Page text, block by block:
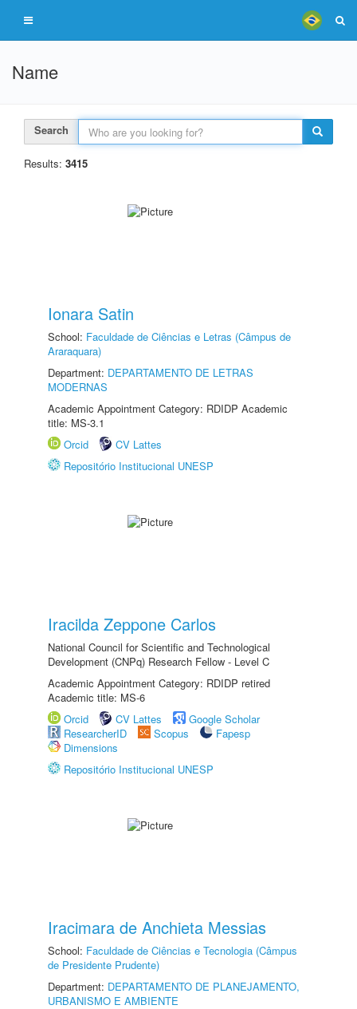
Name
Search
Results: 3415
Ionara Satin
School: Faculdade de Ciências e Letras (Câmpus de
Araraquara)
Department: DEPARTAMENTO DE LETRAS
MODERNAS
Academic Appointment Category: RDIDP Academic
title: MS-3.1
Orcid
CV Lattes
Repositório Institucional UNESP
Iracilda Zeppone Carlos
National Council for Scientific and Technological
Development (CNPq) Research Fellow - Level C
Academic Appointment Category: RDIDP retired
Academic title: MS-6
Orcid
CV Lattes
Google Scholar
ResearcherID
Scopus
Fapesp
Dimensions
Repositório Institucional UNESP
Iracimara de Anchieta Messias
School: Faculdade de Ciências e Tecnologia (Câmpus
de Presidente Prudente)
Department: DEPARTAMENTO DE PLANEJAMENTO,
URBANISMO E AMBIENTE